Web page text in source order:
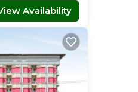
Availability